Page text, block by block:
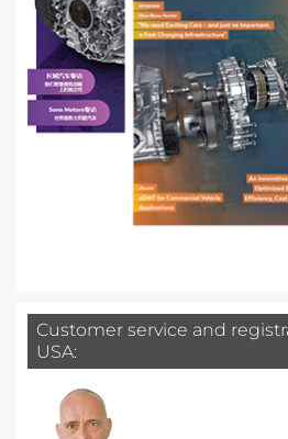
Customer service and
USA: